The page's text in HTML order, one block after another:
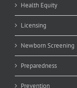
Health Equity
Licensing
Newborn Screening
Preparedness
Prevention